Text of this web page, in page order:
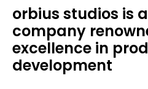
orbius studios is
company
excellence in
development